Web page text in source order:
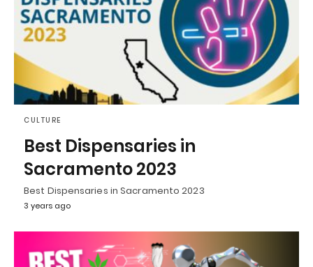
CULTURE
Best Dispensaries in
Sacramento 2023
Best Dispensaries in Sacramento 2023
3 years ago